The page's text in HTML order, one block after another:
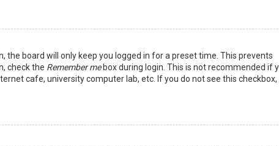
the board will only keep you logged in for a preset time. This prevents
check the Remember mebox during login. This is not recommended if
cafe, university computer lab, etc. If you do not see this checkbox,